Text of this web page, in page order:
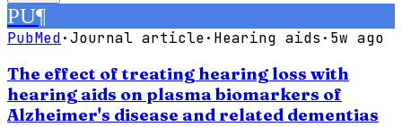
PU¶
PubMed·Journal article· Hearing aids · 5w ago
The effect of treating hearing loss with
hearing aids on plasma biomarkers of
Alzheimer's disease and related dementias